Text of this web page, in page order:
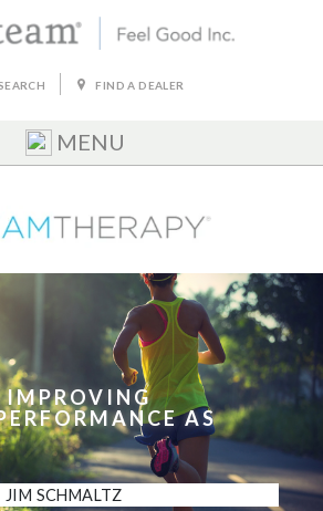
FIND A DEALER
MENU
IMPROVING
AS
JIM SCHMALTZ